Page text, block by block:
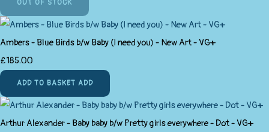
OUT OF STOCK
Ambers - Blue Birds b/w Baby (I need you) - New Art - VG+
£185.00
ADD TO BASKET ADD
Arthur Alexander - Baby baby b/w Pretty girls everywhere - Dot - VG+